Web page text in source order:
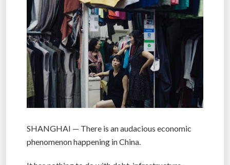
SHANGHAI — There is an audacious economic
phenomenon happening in China.